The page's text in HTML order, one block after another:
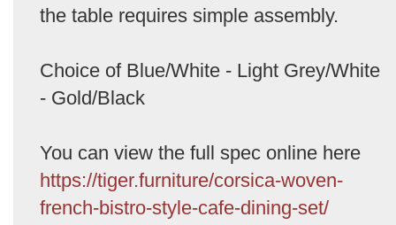
the table requires simple assembly.
Choice of Blue/White - Light Grey/White
- Gold/Black
You can view the full spec online here
https://tiger.furniture/corsica-woven-
french-bistro-style-cafe-dining-set/